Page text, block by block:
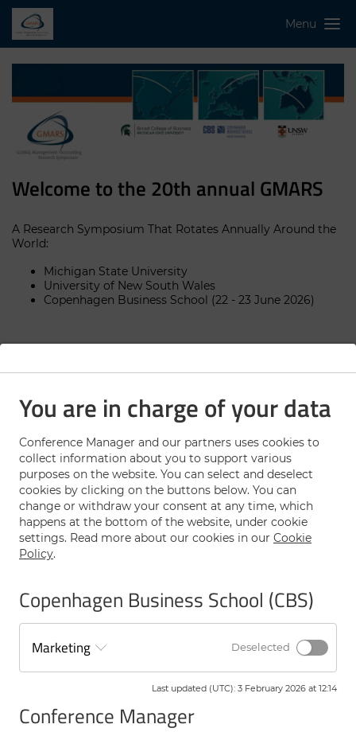
Menu
Welcome to the 20th annual GMARS
A Research Symposium That Rotates Annually Around the
World:
Michigan State University
University of New South Wales
Copenhagen Business School (22 - 23 June 2026)
researchers from around the world.
GMARS will provide a broader appreciation and
understanding of the many theoretical perspectives and
research methods that are used to study management
accounting practices.
The Twentieth annual symposium will be held at
Copenhagen Business School, June 22-23, 2026
The plenary speakers will be:
Kalle Kraus, Stockholm School of Economics
Tatiana Sandino, Harvard Business
Papers to be submitted by 2 February 2026.
Successful presenters will be informed by 5 March 2026.
You are in charge of your data
Conference Manager and our partners uses cookies to
collect information about you to support various
purposes on the website. You can select and deselect
cookies by clicking on the buttons below. You can
change or withdraw your consent at any time, which
happens at the bottom of the website, under cookie
settings. Read more about our cookies in our Cookie
Policy.
Copenhagen Business School (CBS)
Marketing Deselected
Last updated (UTC): 3 February 2026 at 12:14
Conference Manager